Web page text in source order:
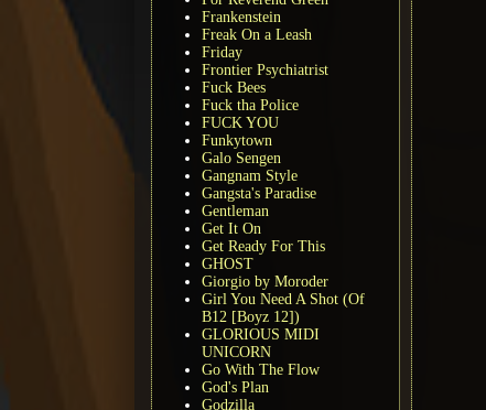
Frankenstein
Freak On a Leash
Friday
Frontier Psychiatrist
Fuck Bees
Fuck tha Police
FUCK YOU
Funkytown
Galo Sengen
Gangnam Style
Gangsta's Paradise
Gentleman
Get It On
Get Ready For This
GHOST
Giorgio by Moroder
Girl You Need A Shot (Of
B12 [Boyz 12])
GLORIOUS MIDI
UNICORN
Go With The Flow
God's Plan
Godzilla